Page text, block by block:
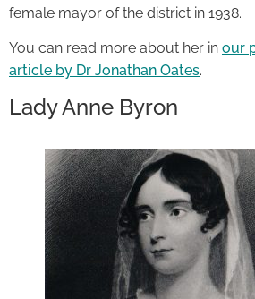
female mayor of the district in 1938.
You can read more about her in our
article by Dr Jonathan Oates.
Lady Anne Byron